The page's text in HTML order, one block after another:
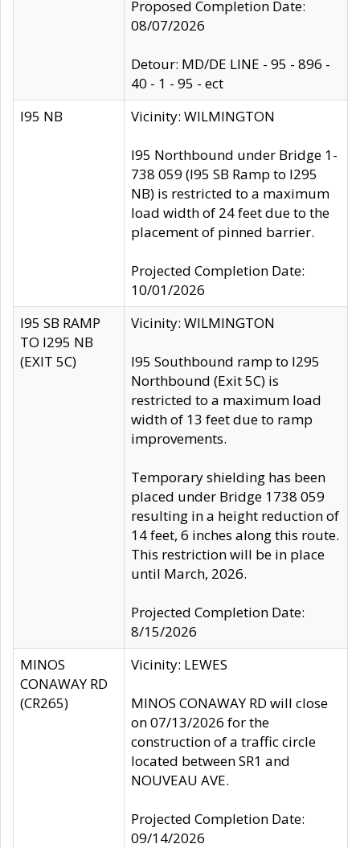
Proposed Completion Date:
08/07/2026
Detour: MD/DE LINE - 95 - 896 -
40 - 1 - 95 - ect
I95 NB
Vicinity: WILMINGTON
I95 Northbound under Bridge 1-
738 059 (I95 SB Ramp to I295
NB) is restricted to a maximum
load width of 24 feet due to the
placement of pinned barrier.
Projected Completion Date:
10/01/2026
I95 SB RAMP
TO I295 NB
(EXIT 5C)
Vicinity: WILMINGTON
I95 Southbound ramp to I295
Northbound (Exit 5C) is
restricted to a maximum load
width of 13 feet due to ramp
improvements.
Temporary shielding has been
placed under Bridge 1738 059
resulting in a height reduction of
14 feet, 6 inches along this route.
This restriction will be in place
until March, 2026.
Projected Completion Date:
8/15/2026
MINOS
CONAWAY RD
(CR265)
Vicinity: LEWES
MINOS CONAWAY RD will close
on 07/13/2026 for the
construction of a traffic circle
located between SR1 and
NOUVEAU AVE.
Projected Completion Date:
09/14/2026